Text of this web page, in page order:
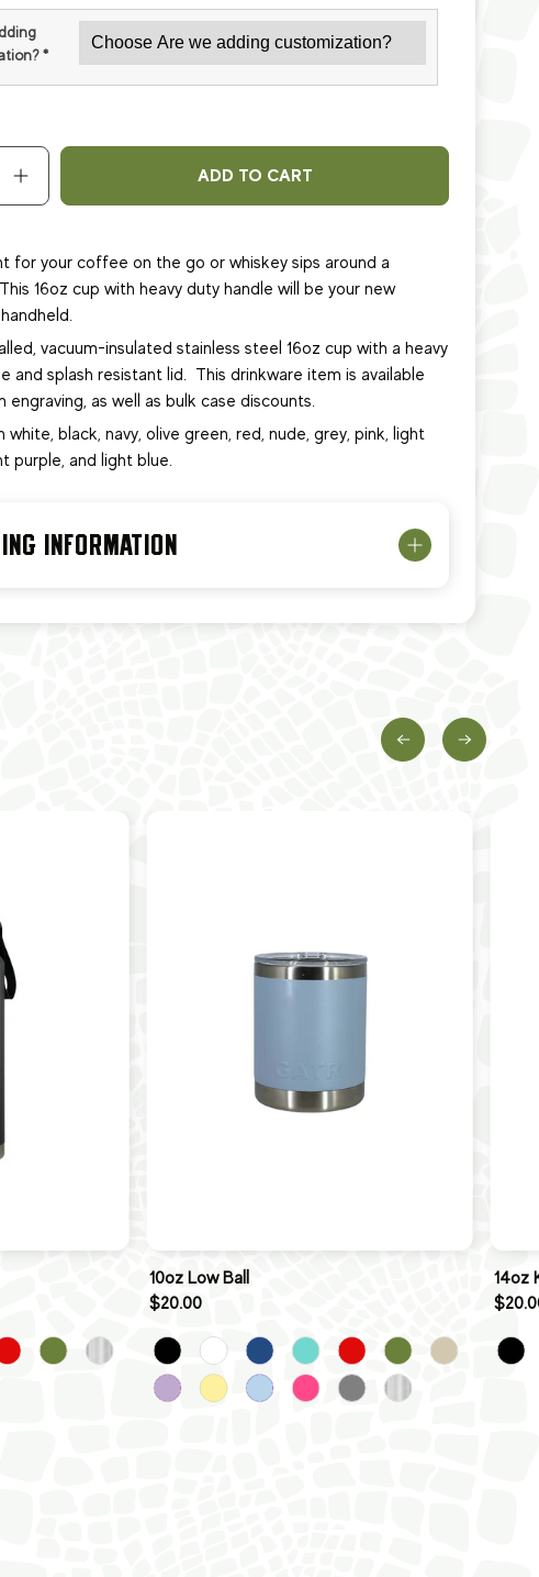
*
ADD TO CART
for your coffee on the go or whiskey sips around a
16oz cup with heavy duty handle will be your new
vacuum-insulated stainless steel 16oz cup with a heavy
and splash resistant lid. This drinkware item is available
engraving, as well as bulk case discounts.
white, black, navy, olive green, red, nude, grey, pink, light
purple, and light blue.
INFORMATION
10oz Low Ball
$20.00
14oz